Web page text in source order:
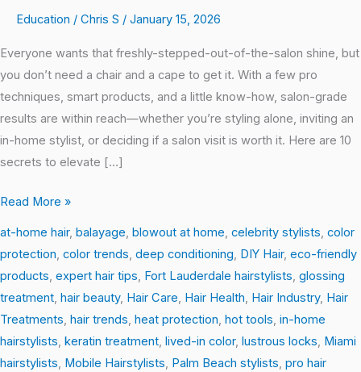
Education / Chris S / January 15, 2026
Everyone wants that freshly-stepped-out-of-the-salon shine, but
you don’t need a chair and a cape to get it. With a few pro
techniques, smart products, and a little know-how, salon-grade
results are within reach—whether you’re styling alone, inviting an
in-home stylist, or deciding if a salon visit is worth it. Here are 10
secrets to elevate […]
Salon-
Perfect
Hair
at
Home
Read More »
at-home hair, balayage, blowout at home, celebrity stylists, color
protection, color trends, deep conditioning, DIY Hair, eco-friendly
products, expert hair tips, Fort Lauderdale hairstylists, glossing
treatment, hair beauty, Hair Care, Hair Health, Hair Industry, Hair
Treatments, hair trends, heat protection, hot tools, in-home
hairstylists, keratin treatment, lived-in color, lustrous locks, Miami
hairstylists, Mobile Hairstylists, Palm Beach stylists, pro hair